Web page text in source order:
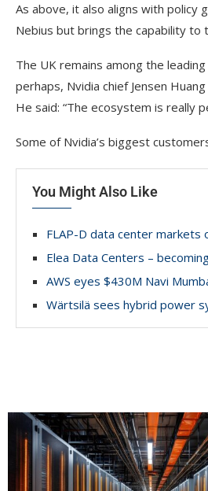
As above, it also aligns with
Nebius but brings the capability to
The UK remains among the
perhaps, Nvidia chief Jensen
He said: “The ecosystem is really
Some of Nvidia’s biggest
You Might Also Like
FLAP-D data center markets
Elea Data Centers –
AWS eyes $430M Navi
Wärtsilä sees hybrid power